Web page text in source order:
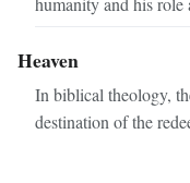
Heaven
In biblical theology,
destination of the